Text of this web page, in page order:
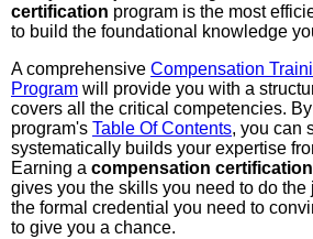
certification program is the most
to build the foundational knowledge
A comprehensive Compensation
Program will provide you with a
covers all the critical competencies.
program's Table Of Contents, you can
systematically builds your expertise
Earning a compensation certification
gives you the skills you need to do the
the formal credential you need to
to give you a chance.